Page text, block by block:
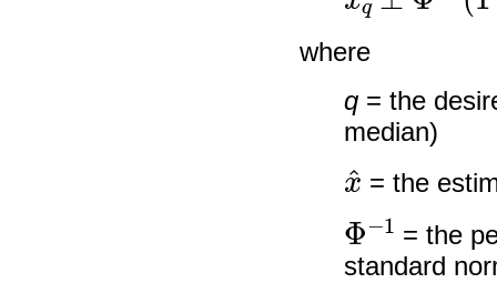
where
q = the
median)
x
= the
Φ −1
= the
standard